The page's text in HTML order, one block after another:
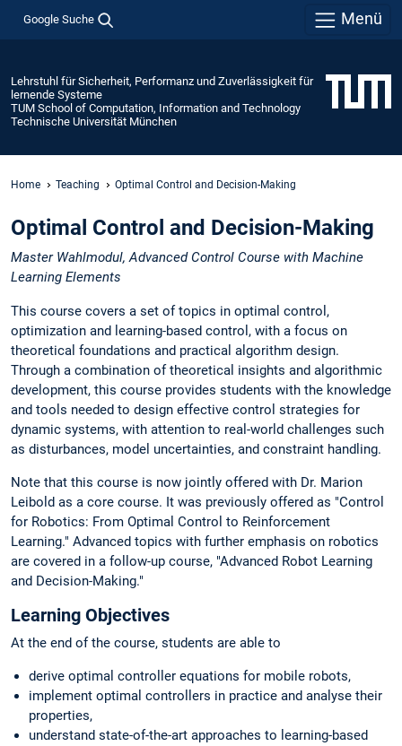
Google Suche Menü
Lehrstuhl für Sicherheit, Performanz und Zuverlässigkeit für
lernende Systeme
TUM School of Computation, Information and Technology
Technische Universität München
Home Teaching Optimal Control and Decision-Making
Optimal Control and Decision-Making
Master Wahlmodul, Advanced Control Course with Machine
Learning Elements
This course covers a set of topics in optimal control,
optimization and learning-based control, with a focus on
theoretical foundations and practical algorithm design.
Through a combination of theoretical insights and algorithmic
development, this course provides students with the knowledge
and tools needed to design effective control strategies for
dynamic systems, with attention to real-world challenges such
as disturbances, model uncertainties, and constraint handling.
Note that this course is now jointly offered with Dr. Marion
Leibold as a core course. It was previously offered as "Control
for Robotics: From Optimal Control to Reinforcement
Learning." Advanced topics with further emphasis on robotics
are covered in a follow-up course, "Advanced Robot Learning
and Decision-Making."
Learning Objectives
At the end of the course, students are able to
derive optimal controller equations for mobile robots,
implement optimal controllers in practice and analyse their
properties,
understand state-of-the-art approaches to learning-based